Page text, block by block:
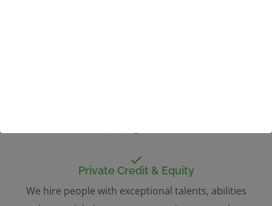
Private Credit & Equity
We hire people with exceptional talents, abilities